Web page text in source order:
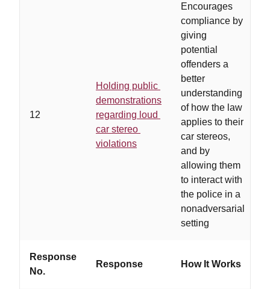
12
Holding public
demonstrations
regarding loud
car stereo
violations
Encourages
compliance by
giving
potential
offenders a
better
understanding
of how the law
applies to their
car stereos,
and by
allowing them
to interact with
the police in a
nonadversarial
setting
Response
No.
Response How It Works